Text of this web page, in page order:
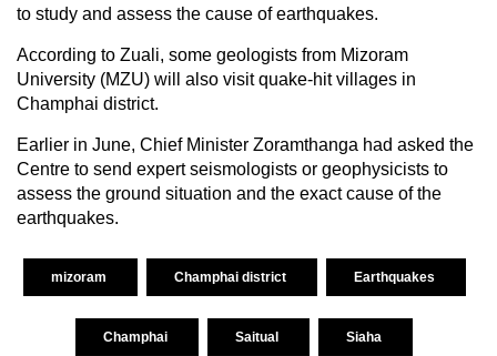
to study and assess the cause of earthquakes.
According to Zuali, some geologists from Mizoram
University (MZU) will also visit quake-hit villages in
Champhai district.
Earlier in June, Chief Minister Zoramthanga had asked the
Centre to send expert seismologists or geophysicists to
assess the ground situation and the exact cause of the
earthquakes.
mizoram Champhai district Earthquakes
Champhai Saitual Siaha